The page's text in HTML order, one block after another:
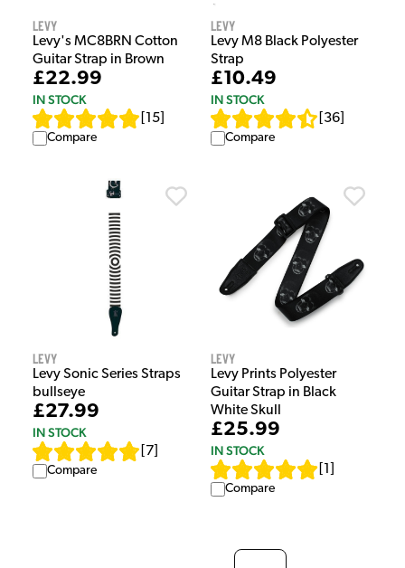
Levy
Levy's MC8BRN Cotton
Guitar Strap in Brown
£22.99
IN STOCK
15
Compare
Levy
Levy M8 Black Polyester
Strap
£10.49
IN STOCK
36
Compare
Levy
Levy Sonic Series Straps
bullseye
£27.99
IN STOCK
7
Compare
Levy
Levy Prints Polyester
Guitar Strap in Black
White Skull
£25.99
IN STOCK
1
Compare